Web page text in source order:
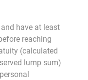
have at least
reaching
(calculated
lump sum)